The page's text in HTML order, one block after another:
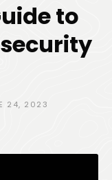
to
24, 2023